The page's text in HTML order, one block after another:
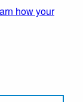
how your